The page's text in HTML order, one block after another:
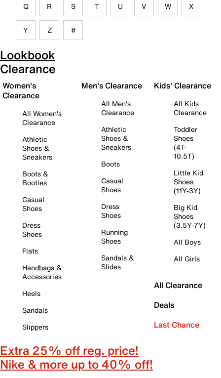
Q R S T U V W X
Y Z #
Lookbook
Clearance
Women's
Clearance
All Women's
Clearance
Athletic
Shoes &
Sneakers
Boots &
Booties
Casual
Shoes
Dress
Shoes
Flats
Handbags &
Accessories
Heels
Sandals
Slippers
Men's Clearance
All Men's
Clearance
Athletic
Shoes &
Sneakers
Boots
Casual
Shoes
Dress
Shoes
Running
Shoes
Sandals &
Slides
Kids' Clearance
All Kids
Clearance
Toddler
Shoes
(4T-
10.5T)
Little Kid
Shoes
(11Y-3Y)
Big Kid
Shoes
(3.5Y-7Y)
All Boys
All Girls
All Clearance
Deals
Last Chance
Extra 25% off reg. price!
Nike & more up to 40% off!